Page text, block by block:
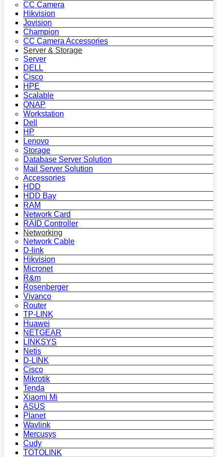
CC Camera
Hikvision
Jovision
Champion
CC Camera Accessories
Server & Storage
Server
DELL
Cisco
HPE
Scalable
QNAP
Workstation
Dell
HP
Lenovo
Storage
Database Server Solution
Mail Server Solution
Accessories
HDD
HDD Bay
RAM
Network Card
RAID Controller
Networking
Network Cable
D-link
Hikvision
Micronet
R&m
Rosenberger
Vivanco
Router
TP-LINK
Huawei
NETGEAR
LINKSYS
Netis
D-LINK
Cisco
Mikrotik
Tenda
Xiaomi Mi
ASUS
Planet
Wavlink
Mercusys
Cudy
TOTOLINK